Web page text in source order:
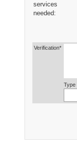
services
needed:
Verification*
Type